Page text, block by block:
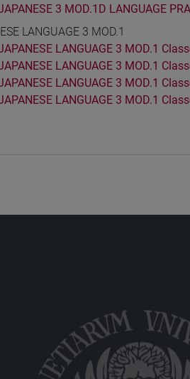
3 MOD.1D LANGUAGE
LANGUAGE 3 MOD.1
LANGUAGE 3 MOD.1
LANGUAGE 3 MOD.1
LANGUAGE 3 MOD.1
LANGUAGE 3 MOD.1